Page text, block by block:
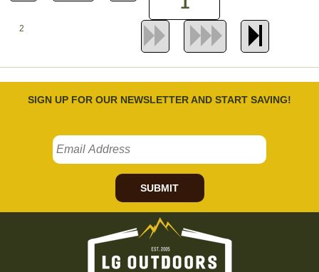
2
SIGN UP FOR OUR NEWSLETTER AND START SAVING!
SUBMIT